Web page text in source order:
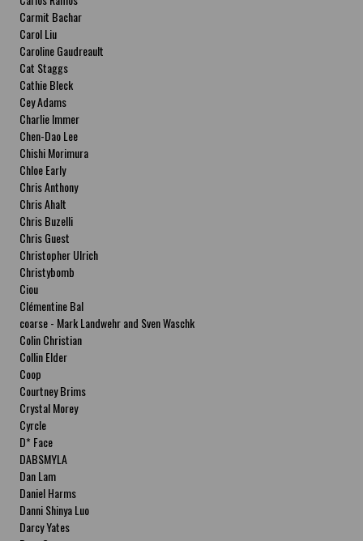
Carmit Bachar
Carol Liu
Caroline Gaudreault
Cat Staggs
Cathie Bleck
Cey Adams
Charlie Immer
Chen-Dao Lee
Chishi Morimura
Chloe Early
Chris Anthony
Chris Ahalt
Chris Buzelli
Chris Guest
Christopher Ulrich
Christybomb
Ciou
Clémentine Bal
coarse - Mark Landwehr and Sven Waschk
Colin Christian
Collin Elder
Coop
Courtney Brims
Crystal Morey
Cyrcle
D* Face
DABSMYLA
Dan Lam
Daniel Harms
Danni Shinya Luo
Darcy Yates